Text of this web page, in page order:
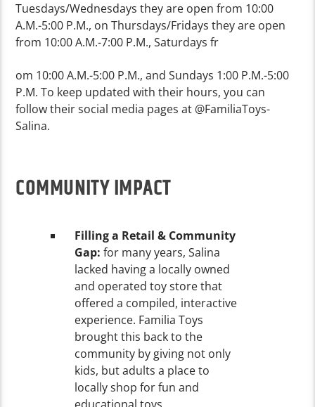
Tuesdays/Wednesdays they are open from 10:00
A.M.-5:00 P.M., on Thursdays/Fridays they are open
from 10:00 A.M.-7:00 P.M., Saturdays fr
om 10:00 A.M.-5:00 P.M., and Sundays 1:00 P.M.-5:00
P.M. To keep updated with their hours, you can
follow their social media pages at @FamiliaToys-
Salina.
COMMUNITY IMPACT
Filling a Retail & Community
Gap: for many years, Salina
lacked having a locally owned
and operated toy store that
offered a compiled, interactive
experience. Familia Toys
brought this back to the
community by giving not only
kids, but adults a place to
locally shop for fun and